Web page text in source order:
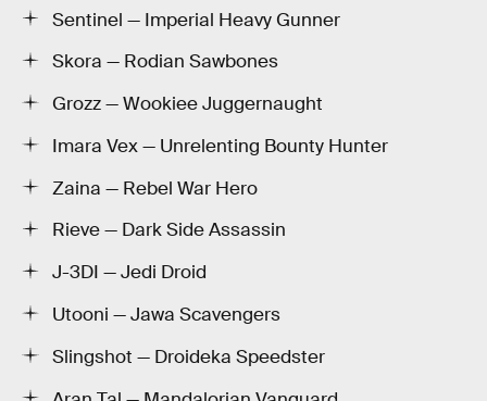
Sentinel — Imperial Heavy Gunner
Skora — Rodian Sawbones
Grozz — Wookiee Juggernaught
Imara Vex — Unrelenting Bounty Hunter
Zaina — Rebel War Hero
Rieve — Dark Side Assassin
J-3DI — Jedi Droid
Utooni — Jawa Scavengers
Slingshot — Droideka Speedster